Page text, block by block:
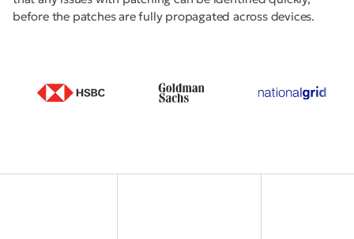
before the patches are fully propagated across devices.